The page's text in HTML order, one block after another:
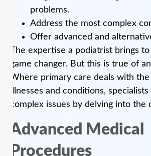
problems.
Address the most complex
Offer advanced and
The expertise a podiatrist brings
game changer. But this is true of
Where primary care deals with
illnesses and conditions,
complex issues by delving into the
Advanced Medical
Procedures